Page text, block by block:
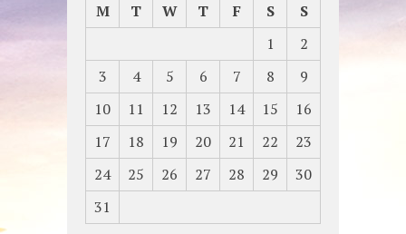
M
T W T F S
S
1
2
3
4 5 6 7 8
9
10
11 12 13 14 15
16
17
18 19 20 21 22
23
24
25 26 27 28 29
30
31